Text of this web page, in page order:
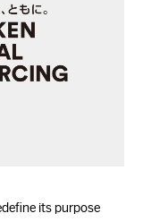
its purpose